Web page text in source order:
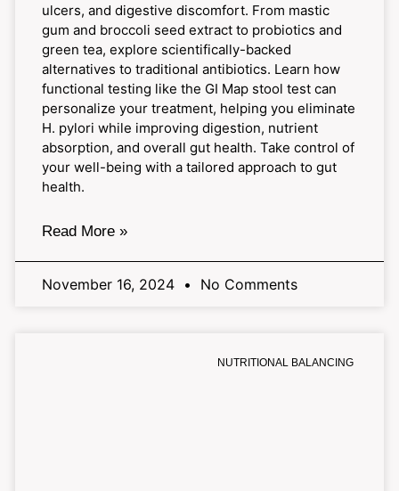
ulcers, and digestive discomfort. From mastic
gum and broccoli seed extract to probiotics and
green tea, explore scientifically-backed
alternatives to traditional antibiotics. Learn how
functional testing like the GI Map stool test can
personalize your treatment, helping you eliminate
H. pylori while improving digestion, nutrient
absorption, and overall gut health. Take control of
your well-being with a tailored approach to gut
health.
Read More »
November 16, 2024 No Comments
NUTRITIONAL BALANCING